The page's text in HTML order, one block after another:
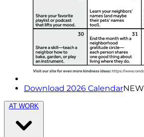
Download 2026 CalendarNEW
AT WORK